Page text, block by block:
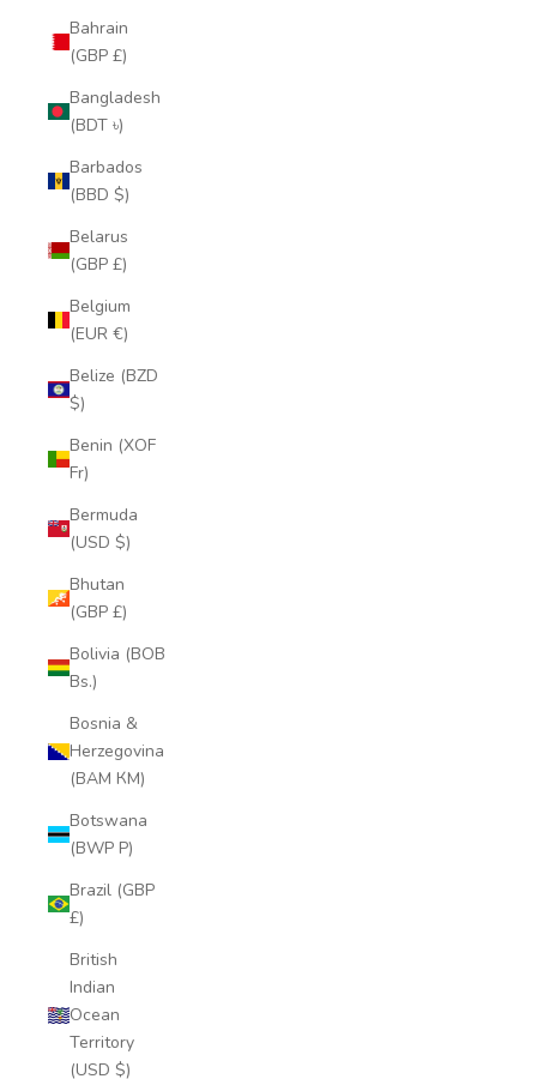
Bahrain
(GBP £)
Bangladesh
(BDT ৳)
Barbados
(BBD $)
Belarus
(GBP £)
Belgium
(EUR €)
Belize (BZD
$)
Benin (XOF
Fr)
Bermuda
(USD $)
Bhutan
(GBP £)
Bolivia (BOB
Bs.)
Bosnia &
Herzegovina
(BAM КМ)
Botswana
(BWP P)
Brazil (GBP
£)
British
Indian
Ocean
Territory
(USD $)